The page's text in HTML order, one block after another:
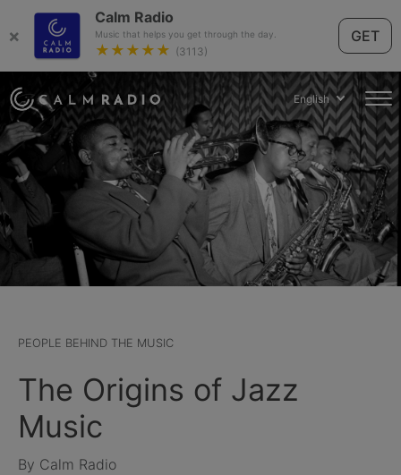
×
Calm Radio
Music that helps you get through the day.
★★★★★ (3113)
GET
English
PEOPLE BEHIND THE MUSIC
The Origins of Jazz
Music
By Calm Radio